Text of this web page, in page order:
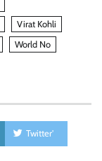
Virat Kohli
World No
Twitter'